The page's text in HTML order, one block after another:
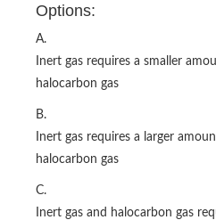
Options:
A.
Inert gas requires a smaller
halocarbon gas
B.
Inert gas requires a larger
halocarbon gas
C.
Inert gas and halocarbon gas